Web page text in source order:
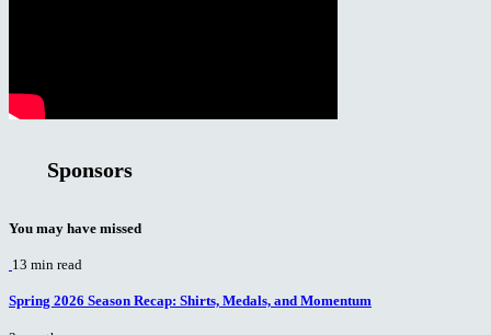
Sponsors
You may have missed
13 min read
Spring 2026 Season Recap: Shirts, Medals, and Momentum